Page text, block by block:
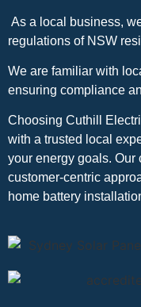
As a local business,
regulations of NSW
We are familiar with
ensuring compliance
Choosing Cuthill
with a trusted local
your energy goals. Our
customer-centric
home battery